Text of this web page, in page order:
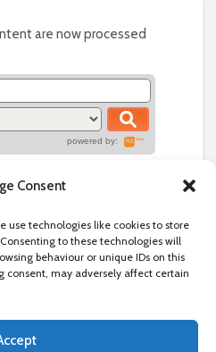
Consent
use technologies like cookies to store
to these technologies will
behaviour or unique IDs on this
consent, may adversely affect certain
are now processed
powered by:
news and events in and around